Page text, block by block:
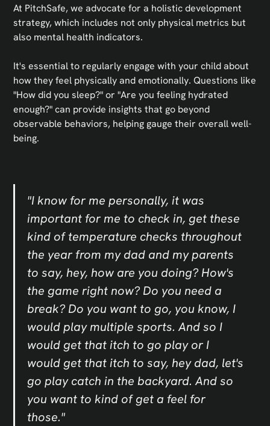
At PitchSafe, we advocate for a holistic development
strategy, which includes not only physical metrics but
also mental health indicators.
It's essential to regularly engage with your child about
how they feel physically and emotionally. Questions like
"How did you sleep?" or "Are you feeling hydrated
enough?" can provide insights that go beyond
observable behaviors, helping gauge their overall well-
being.
"I know for me personally, it was
important for me to check in, get these
kind of temperature checks throughout
the year from my dad and my parents
to say, hey, how are you doing? How's
the game right now? Do you need a
break? Do you want to go, you know, I
would play multiple sports. And so I
would get that itch to go play or I
would get that itch to say, hey dad, let's
go play catch in the backyard. And so
you want to kind of get a feel for
those."